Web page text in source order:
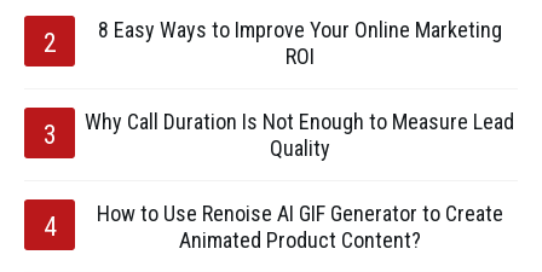
8 Easy Ways to Improve Your Online Marketing
ROI
Why Call Duration Is Not Enough to Measure Lead
Quality
How to Use Renoise AI GIF Generator to Create
Animated Product Content?